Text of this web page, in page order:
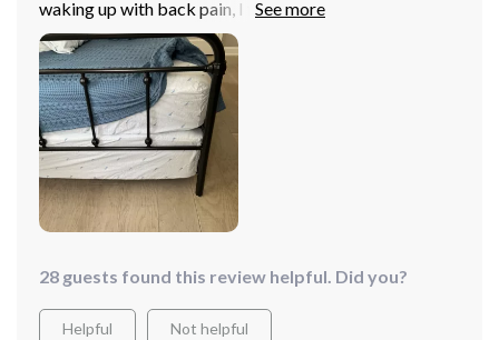
waking up with back pain, I finally found my perfect
match. This memory foam hybrid queen bed is just the
right balance between firmness and softness - it
cradles my body perfectly while providing the support I
need to wake up feeling refreshed every morning., its
sleek grey design adds an elegant touch to my bedroom
that I absolutely adore! Now, bedtime is something I
look forward to instead of dreading. Every night feels
luxurious as if staying in a five-star hotel suite and sleep
28 guests found this review helpful. Did you?
Helpful Not helpful